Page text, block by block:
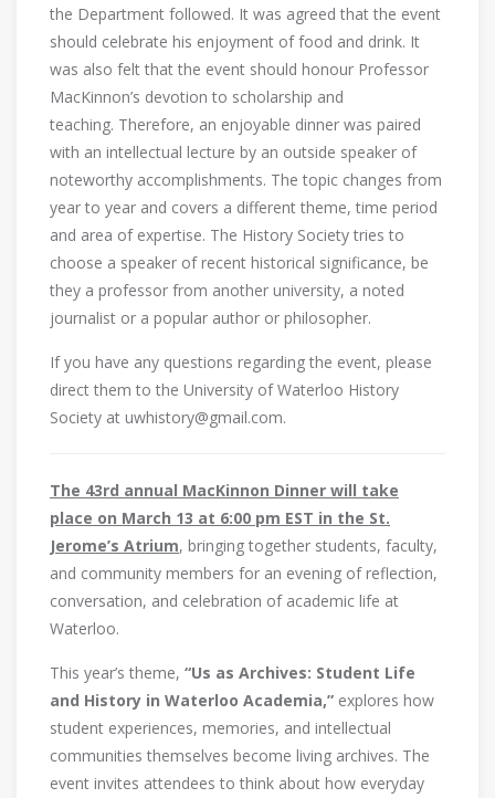
the Department followed. It was agreed that the event
should celebrate his enjoyment of food and drink. It
was also felt that the event should honour Professor
MacKinnon’s devotion to scholarship and
teaching. Therefore, an enjoyable dinner was paired
with an intellectual lecture by an outside speaker of
noteworthy accomplishments. The topic changes from
year to year and covers a different theme, time period
and area of expertise. The History Society tries to
choose a speaker of recent historical significance, be
they a professor from another university, a noted
journalist or a popular author or philosopher.
If you have any questions regarding the event, please
direct them to the University of Waterloo History
Society at uwhistory@gmail.com.
The 43rd annual MacKinnon Dinner will take
place on March 13 at 6:00 pm EST in the St.
Jerome’s Atrium, bringing together students, faculty,
and community members for an evening of reflection,
conversation, and celebration of academic life at
Waterloo.
This year’s theme, “Us as Archives: Student Life
and History in Waterloo Academia,” explores how
student experiences, memories, and intellectual
communities themselves become living archives. The
event invites attendees to think about how everyday